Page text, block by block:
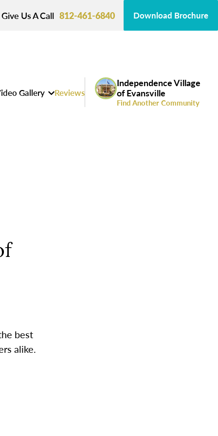
Give Us A Call 812-461-6840 Download Brochure
Gallery Reviews
Independence Village
of Evansville
Find Another Community
best
alike.